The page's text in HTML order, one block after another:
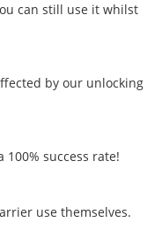
can still use it whilst
by our unlocking
100% success rate!
use themselves.